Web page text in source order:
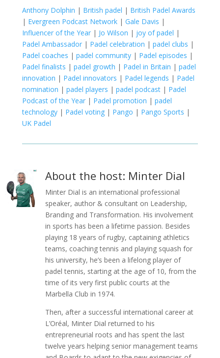
Anthony Dolphin | British padel | British Padel Awards
| Evergreen Podcast Network| Gale Davis |
Influencer of the Year| Jo Wilson | joy of padel |
Padel Ambassador| Padel celebration | padel clubs |
Padel coaches | padel community| Padel episodes |
Padel finalists | padel growth | Padel in Britain | padel
innovation | Padel innovators | Padel legends | Padel
nomination | padel players | padel podcast| Padel
Podcast of the Year| Padel promotion | padel
technology| Padel voting| Pango | Pango Sports |
UK Padel
About the host: Minter Dial
Minter Dial is an international professional
speaker, author & consultant on Leadership,
Branding and Transformation. His involvement
in sports has been a lifetime passion. Besides
playing 18 years of rugby, captaining athletics
teams, coaching tennis and playing squash for
his university, he’s been a lifelong player of
padel tennis, starting at the age of 10, from the
time of its very first public courts at the
Marbella Club in 1974.
Then, after a successful international career at
L’Oréal, Minter Dial returned to his
entrepreneurial roots and has spent the last
twelve years helping senior management teams